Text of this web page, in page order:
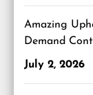
Amazing
Demand
July 2, 2026